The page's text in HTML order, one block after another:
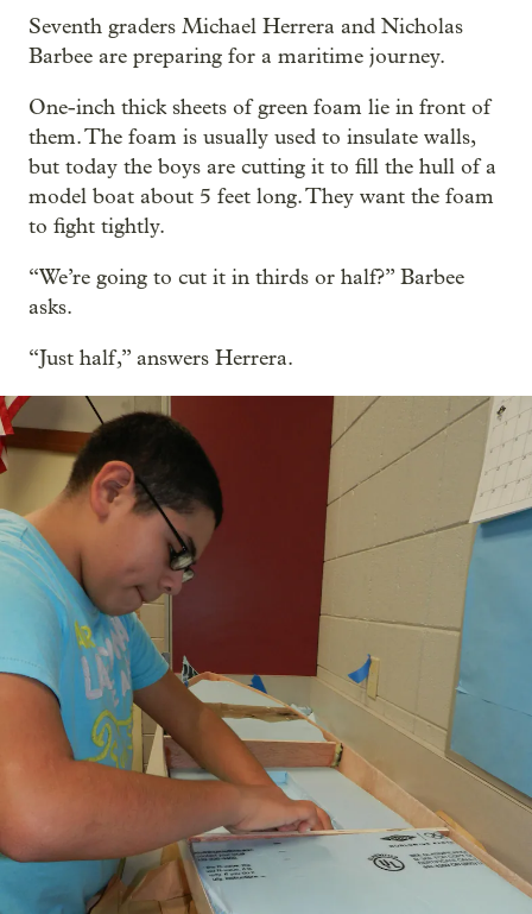
Seventh graders Michael Herrera and Nicholas
Barbee are preparing for a maritime journey.
One-inch thick sheets of green foam lie in front of
them. The foam is usually used to insulate walls,
but today the boys are cutting it to fill the hull of a
model boat about 5 feet long. They want the foam
to fight tightly.
“We’re going to cut it in thirds or half?” Barbee
asks.
“Just half,” answers Herrera.